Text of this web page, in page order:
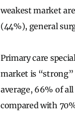
weakest market
(44%), general
Primary care
market is “strong”
average, 66% of
compared with